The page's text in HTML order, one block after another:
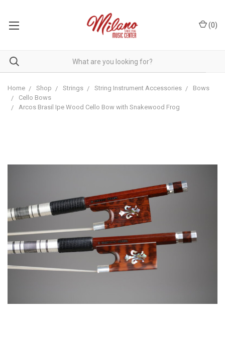
(0)
Home Shop Strings String Instrument Accessories
Bows
Cello Bows
Arcos Brasil Ipe Wood Cello Bow with Snakewood Frog